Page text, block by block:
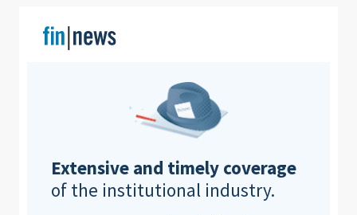
Extensive and timely coverage
of the institutional industry.